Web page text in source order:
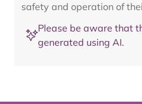
safety and operation of
Please be aware that
generated using AI.